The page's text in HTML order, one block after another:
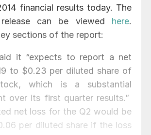
financial results today. The
can be viewed here.
sections of the report:
it “expects to report a net
to $0.23 per diluted share of
which is a substantial
over its first quarter results.”
net loss for the Q2 would be
per diluted share if the loss